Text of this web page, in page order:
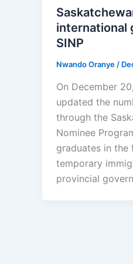
international
SINP
Nwando Oranye /
On December
updated the
through the
Nominee
graduates in
temporary
provincial